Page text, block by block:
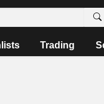
Trading